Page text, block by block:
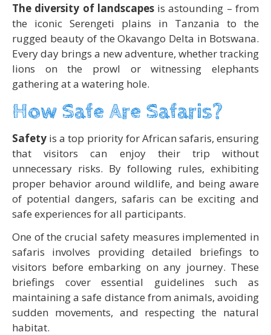
The diversity of landscapesis astounding – from
the iconic Serengeti plains in Tanzania to the
rugged beauty of the Okavango Delta in Botswana.
Every day brings a new adventure, whether tracking
lions on the prowl or witnessing elephants
gathering at a watering hole.
How Safe Are Safaris?
Safety is a top priority for African safaris, ensuring
that visitors can enjoy their trip without
unnecessary risks. By following rules, exhibiting
proper behavior around wildlife, and being aware
of potential dangers, safaris can be exciting and
safe experiences for all participants.
One of the crucial safety measures implemented in
safaris involves providing detailed briefings to
visitors before embarking on any journey. These
briefings cover essential guidelines such as
maintaining a safe distance from animals, avoiding
sudden movements, and respecting the natural
habitat.